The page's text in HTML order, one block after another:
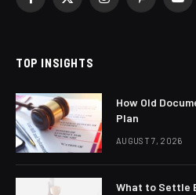
Facebook
X
InstagramPinterest
TOP INSIGHTS
How Old
Plan
AUGUST 7, 2026
What to Settle